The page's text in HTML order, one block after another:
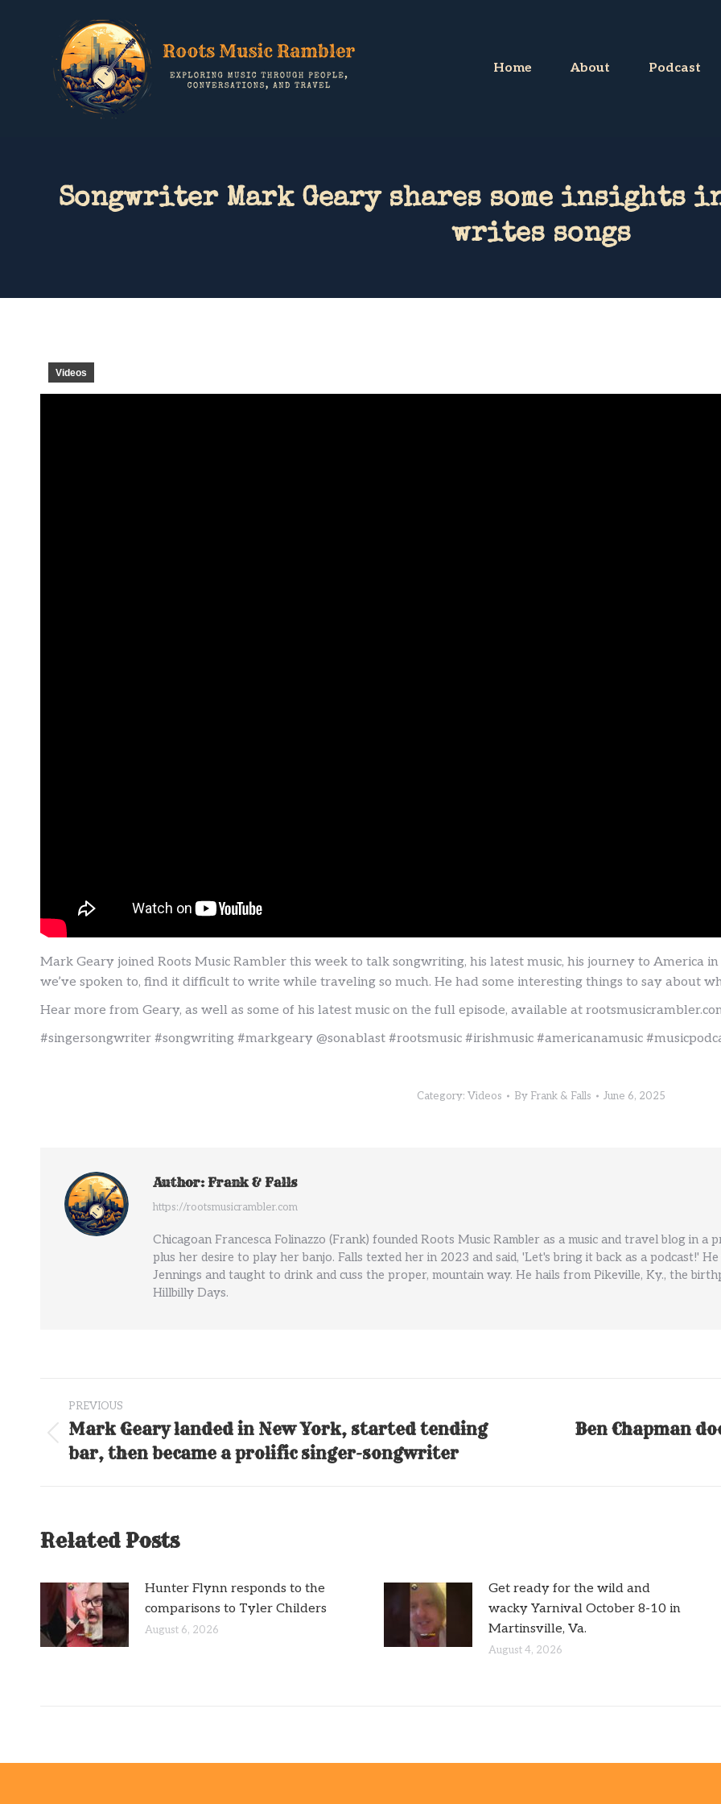
Home About Podcast
Songwriter Mark Geary shares some insights
writes songs
Videos
Mark Geary joined Roots Music Rambler this week to talk songwriting, his latest music, his journey to America
we’ve spoken to, find it difficult to write while traveling so much. He had some interesting things to say about
Hear more from Geary, as well as some of his latest music on the full episode, available at
#singersongwriter #songwriting #markgeary @sonablast #rootsmusic #irishmusic #americanamusic
Category: Videos By Frank & Falls June 6, 2025
Author:Frank & Falls
https://rootsmusicrambler.com
Chicagoan Francesca Folinazzo (Frank) founded Roots Music Rambler as a music and travel blog in
plus her desire to play her banjo. Falls texted her in 2023 and said, 'Let's bring it back as a podcast!'
Jennings and taught to drink and cuss the proper, mountain way. He hails from Pikeville, Ky., the
Hillbilly Days.
Post
navigation
PREVIOUS
post:
Mark Geary landed in New York, started tending
bar, then became a prolific singer-songwriter
Ben Chapman
Related Posts
Hunter Flynn responds to the
comparisons to Tyler Childers
August 6, 2026
Get ready for the wild and
wacky Yarnival October 8-10 in
Martinsville, Va.
August 4, 2026